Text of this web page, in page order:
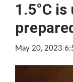
1.5°C
May 20, 2023